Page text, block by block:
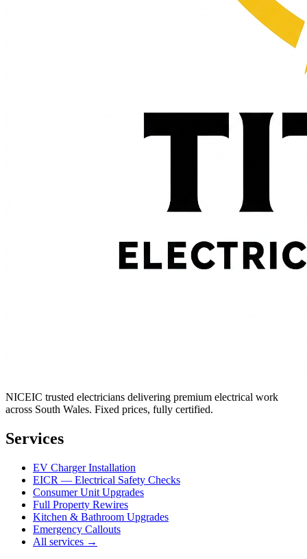
NICEIC trusted electricians delivering premium electrical work
across South Wales. Fixed prices, fully certified.
Services
EV Charger Installation
EICR — Electrical Safety Checks
Consumer Unit Upgrades
Full Property Rewires
Kitchen & Bathroom Upgrades
Emergency Callouts
All services →